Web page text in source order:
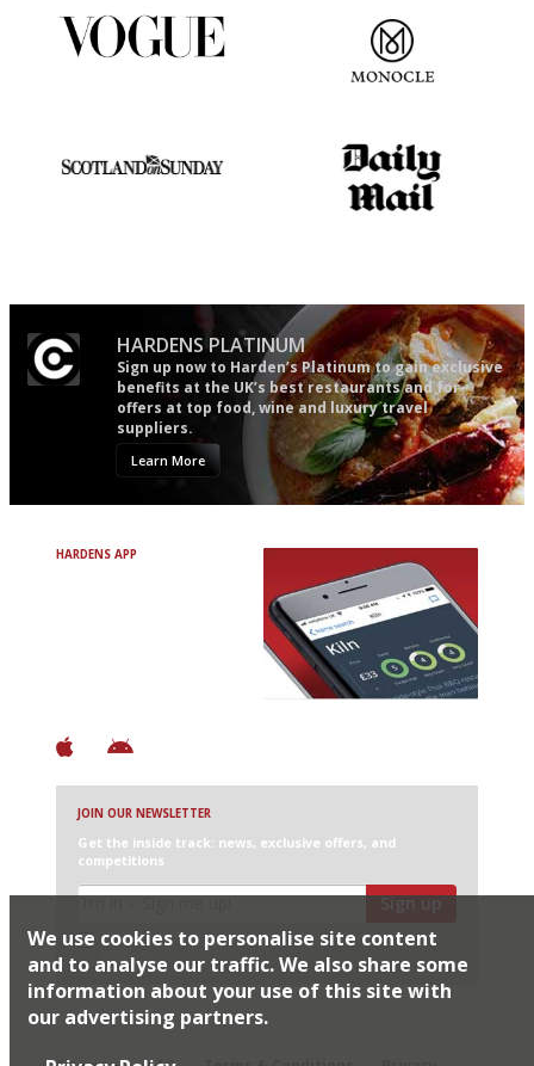
HARDENS PLATINUM
Sign up now to Harden’s Platinum to gain exclusive
benefits at the UK’s best restaurants and for
offers at top food, wine and luxury travel
suppliers.
Learn More
HARDENS APP
JOIN OUR NEWSLETTER
Get the inside track: news, exclusive offers, and
competitions
Sign up
I would like Harden’s to share my details with selected
partners
We use cookies to personalise site content
and to analyse our traffic. We also share some
information about your use of this site with
our advertising partners.